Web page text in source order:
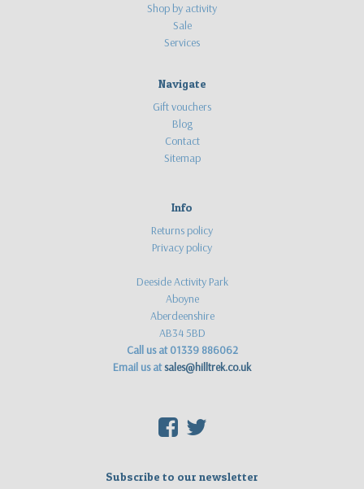
Shop by activity
Sale
Services
Navigate
Gift vouchers
Blog
Contact
Sitemap
Info
Returns policy
Privacy policy
Deeside Activity Park
Aboyne
Aberdeenshire
AB34 5BD
Call us at 01339 886062
Email us atsales@hilltrek.co.uk
F T
Subscribe to our newsletter